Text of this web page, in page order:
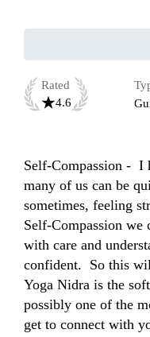
Rated
4.6
Self-Compassion -  I
many of us can be
sometimes, feeling
Self-Compassion we
with care and
confident.  So this
Yoga Nidra is the
possibly one of the
get to connect with